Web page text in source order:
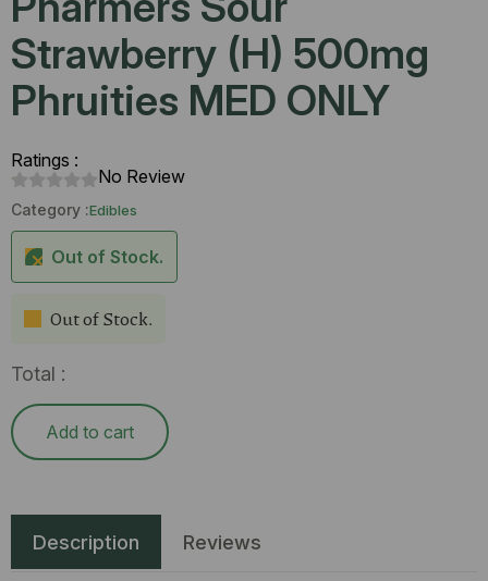
Strawberry (H) 500mg
Phruities MED ONLY
Ratings :
No Review
Category :Edibles
Out of Stock.
Out of Stock.
Total :
Add to cart
Description Reviews